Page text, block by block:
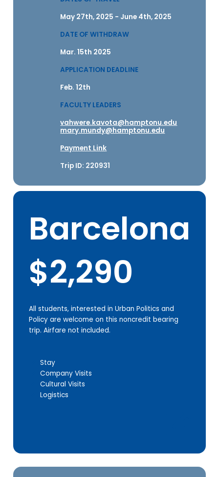
May 27th, 2025 - June 4th, 2025
DATE OF WITHDRAW
Mar. 15th 2025
APPLICATION DEADLINE
Feb. 12th
FACULTY LEADERS
vahwere.kavota@hamptonu.edu
mary.mundy@hamptonu.edu
Payment Link
Trip ID: 220931
Barcelona
$2,290
All students, interested in Urban Politics and
Policy are welcome on this noncredit bearing
trip. Airfare not included.
Stay
Company Visits
Cultural Visits
Logistics